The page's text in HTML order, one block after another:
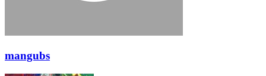
mangubs